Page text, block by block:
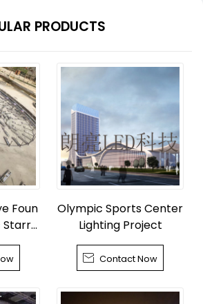
PRODUCTS
Foun
Starry
Olympic Sports Center
Lighting Project
 Contact Now